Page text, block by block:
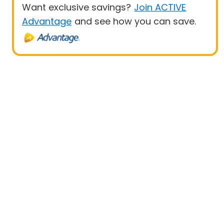
Want exclusive savings? Join ACTIVE
Advantage and see how you can save.